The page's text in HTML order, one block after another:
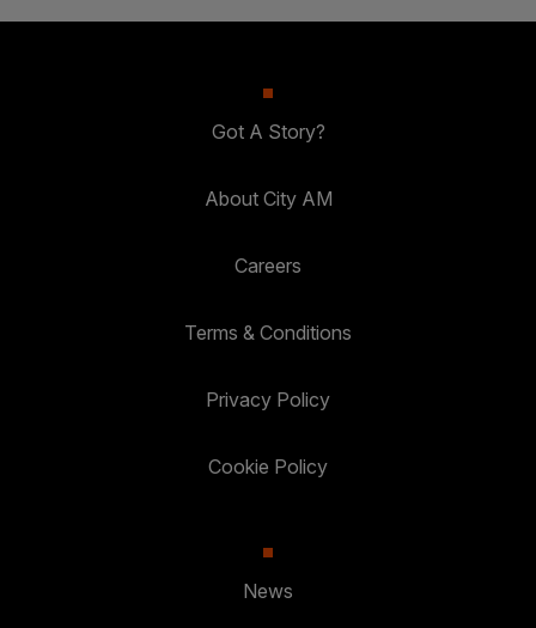
Got A Story?
About City AM
Careers
Terms & Conditions
Privacy Policy
Cookie Policy
News